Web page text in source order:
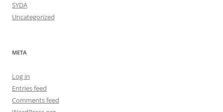
SYDA
Uncategorized
META
Log in
Entries feed
Comments feed